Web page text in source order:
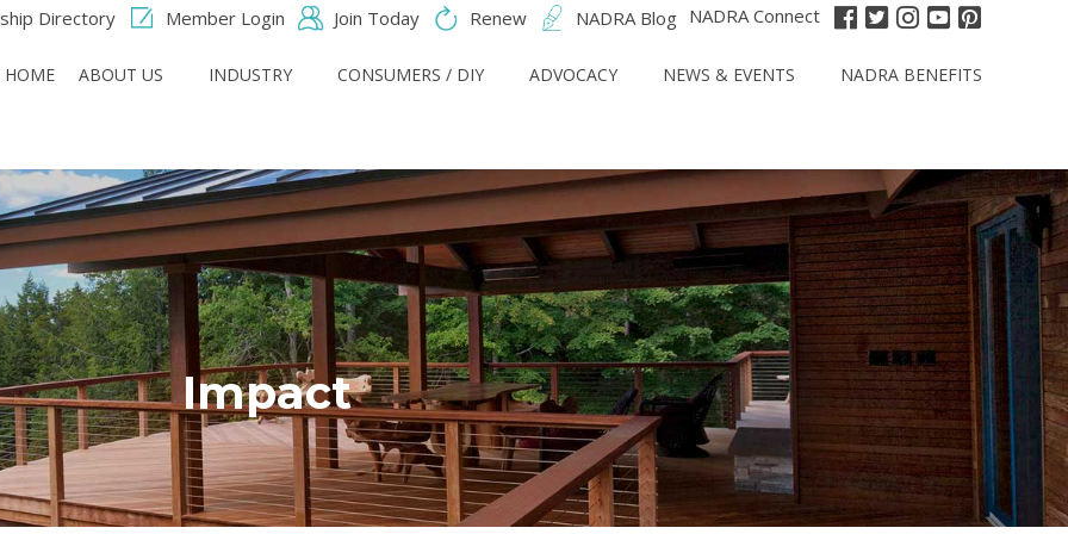
Directory Member Login Join Today Renew NADRA Blog NADRA Connect
HOME ABOUT US INDUSTRY CONSUMERS / DIY ADVOCACY NEWS & EVENTS NADRA BENEFITS
Impact